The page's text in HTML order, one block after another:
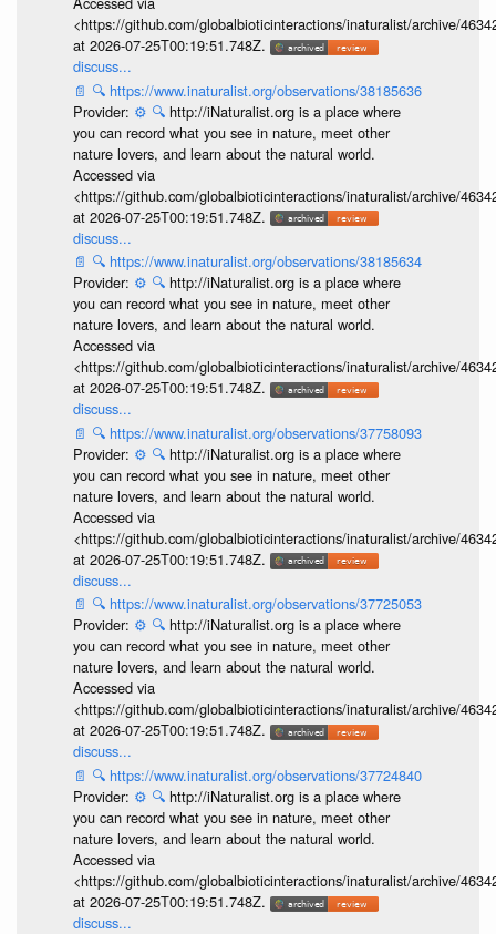
<https://github.com/globalbioticinteractions/inaturalist/archive/
at 2026-07-25T00:19:51.748Z.
discuss...
📄 🔍 https://www.inaturalist.org/observations/38185636
Provider: ⚙️ 🔍 http://iNaturalist.org is a place where
you can record what you see in nature, meet other
nature lovers, and learn about the natural world.
Accessed via
<https://github.com/globalbioticinteractions/inaturalist/archive/
at 2026-07-25T00:19:51.748Z.
discuss...
📄 🔍 https://www.inaturalist.org/observations/38185634
Provider: ⚙️ 🔍 http://iNaturalist.org is a place where
you can record what you see in nature, meet other
nature lovers, and learn about the natural world.
Accessed via
<https://github.com/globalbioticinteractions/inaturalist/archive/
at 2026-07-25T00:19:51.748Z.
discuss...
📄 🔍 https://www.inaturalist.org/observations/37758093
Provider: ⚙️ 🔍 http://iNaturalist.org is a place where
you can record what you see in nature, meet other
nature lovers, and learn about the natural world.
Accessed via
<https://github.com/globalbioticinteractions/inaturalist/archive/
at 2026-07-25T00:19:51.748Z.
discuss...
📄 🔍 https://www.inaturalist.org/observations/37725053
Provider: ⚙️ 🔍 http://iNaturalist.org is a place where
you can record what you see in nature, meet other
nature lovers, and learn about the natural world.
Accessed via
<https://github.com/globalbioticinteractions/inaturalist/archive/
at 2026-07-25T00:19:51.748Z.
discuss...
📄 🔍 https://www.inaturalist.org/observations/37724840
Provider: ⚙️ 🔍 http://iNaturalist.org is a place where
you can record what you see in nature, meet other
nature lovers, and learn about the natural world.
Accessed via
<https://github.com/globalbioticinteractions/inaturalist/archive/
at 2026-07-25T00:19:51.748Z.
discuss...